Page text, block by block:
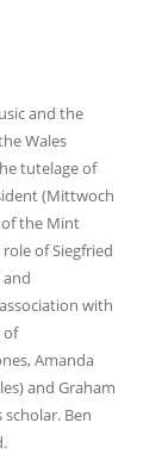
and the
Wales
tutelage of
(Mittwoch
of the Mint
of Siegfried
and
with
of
Amanda
and Graham
Ben